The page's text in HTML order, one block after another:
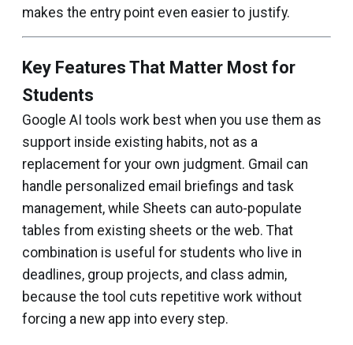
makes the entry point even easier to justify.
Key Features That Matter Most for
Students
Google AI tools work best when you use them as
support inside existing habits, not as a
replacement for your own judgment. Gmail can
handle personalized email briefings and task
management, while Sheets can auto-populate
tables from existing sheets or the web. That
combination is useful for students who live in
deadlines, group projects, and class admin,
because the tool cuts repetitive work without
forcing a new app into every step.